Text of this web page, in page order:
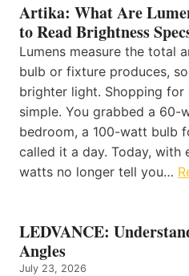
Artika: What Are
to Read Brightness
Lumens measure the total
bulb or fixture produces,
brighter light. Shopping
simple. You grabbed a 60-
bedroom, a 100-watt bulb
called it a day. Today, with
watts no longer tell you…
LEDVANCE:
Angles
July 23, 2026